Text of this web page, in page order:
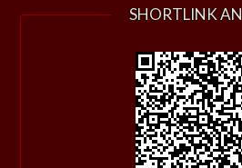
SHORTLINK